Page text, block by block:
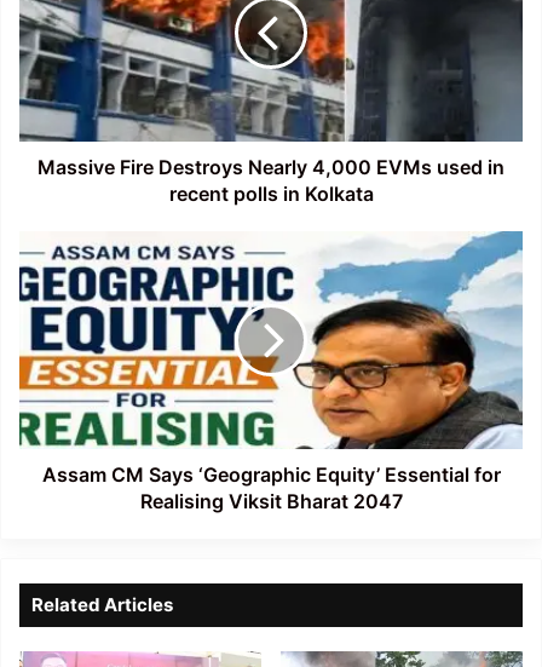
Nearly
4,000
EVMs
used
in
recent
pollsMassive Fire Destroys Nearly 4,000 EVMs used in
recent polls in Kolkata
Assam
CM
Says
‘Geographic
Equity’
Essential
for
Realising
Viksit
Bharat
Assam CM Says ‘Geographic Equity’ Essential for
Realising Viksit Bharat 2047
Related Articles